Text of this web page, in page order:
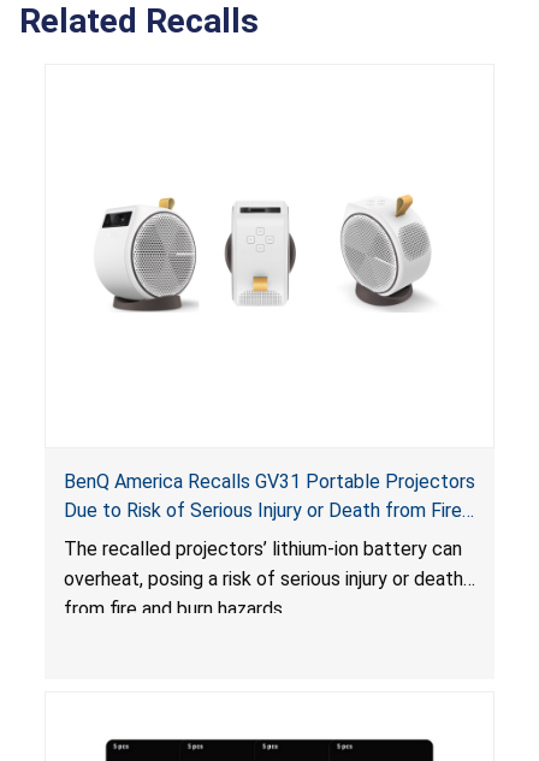
Related Recalls
BenQ America Recalls GV31 Portable Projectors
Due to Risk of Serious Injury or Death from Fire
and Burn Hazards
The recalled projectors’ lithium-ion battery can
overheat, posing a risk of serious injury or death
from fire and burn hazards.